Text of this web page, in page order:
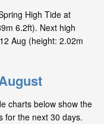
High Tide at
6.2ft). Next high
Aug (height: 2.02m
charts below show the
for the next 30 days.